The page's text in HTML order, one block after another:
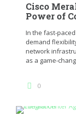
Cisco
Power of
In the fast-
demand
network
as a game-
0